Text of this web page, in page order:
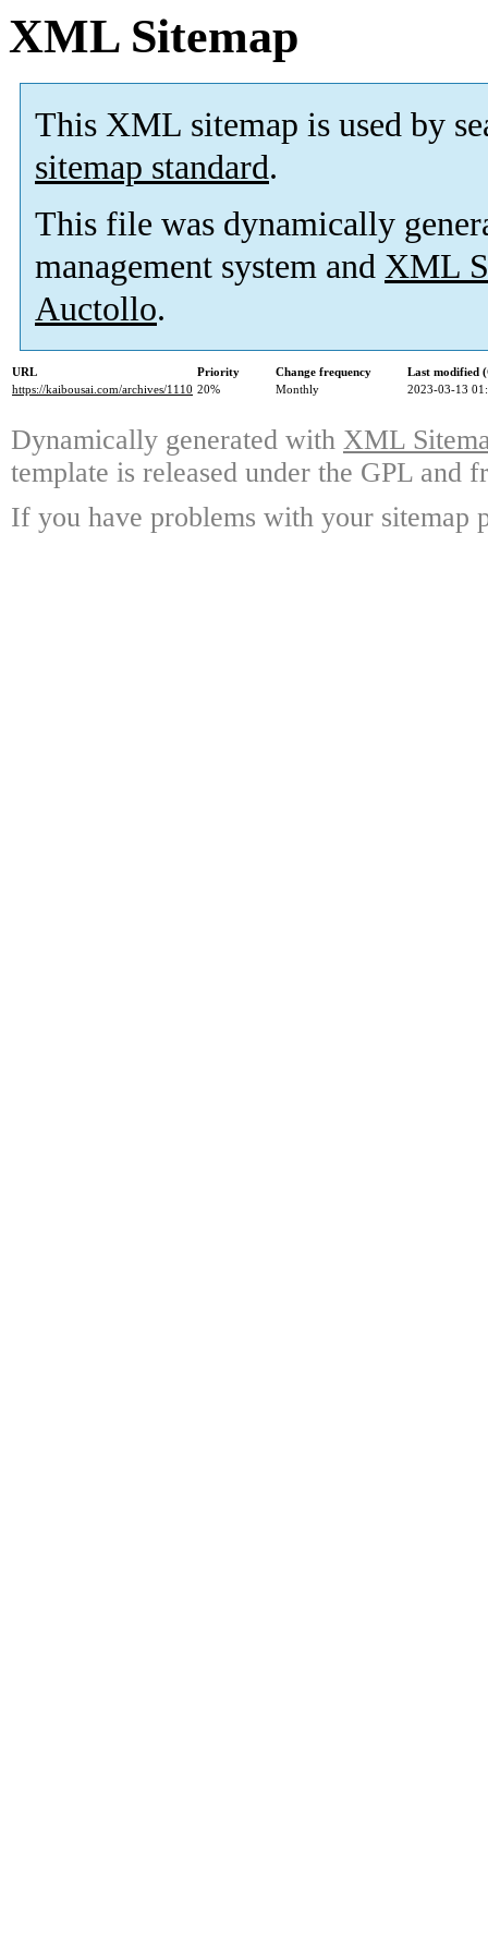
XML Sitemap
This XML sitemap is used by
sitemap standard.
This file was dynamically
management system and XML
Auctollo.
URL Priority Change frequency
Last modified
https://kaibousai.com/archives/1110 20% Monthly 2023-03-13
Dynamically generated with XML
template is released under the GPL and
If you have problems with your sitemap